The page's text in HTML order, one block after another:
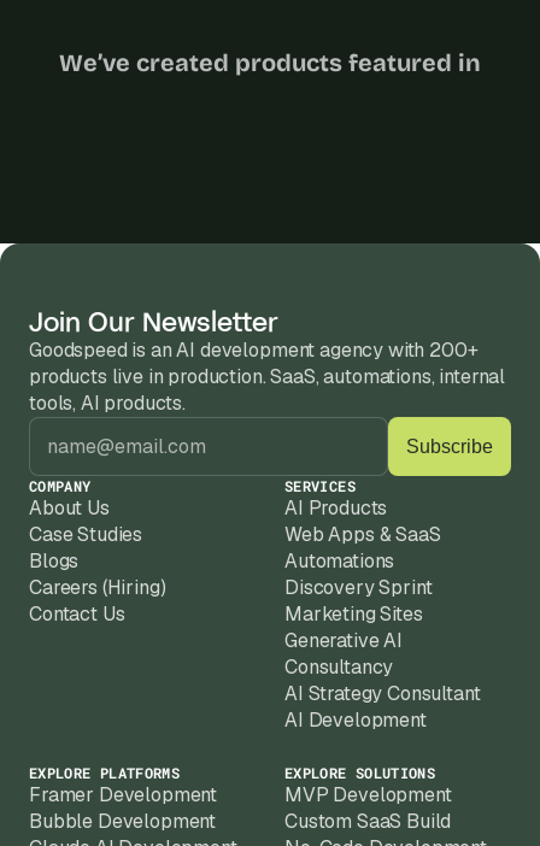
We’ve created products featured in
Join Our Newsletter
Goodspeed is an AI development agency with 200+
products live in production. SaaS, automations, internal
tools, AI products.
COMPANY
About Us
Case Studies
Blogs
Careers (Hiring)
Contact Us
SERVICES
AI Products
Web Apps & SaaS
Automations
Discovery Sprint
Marketing Sites
Generative AI
Consultancy
AI Strategy Consultant
AI Development
EXPLORE PLATFORMS
Framer Development
Bubble Development
EXPLORE SOLUTIONS
MVP Development
Custom SaaS Build